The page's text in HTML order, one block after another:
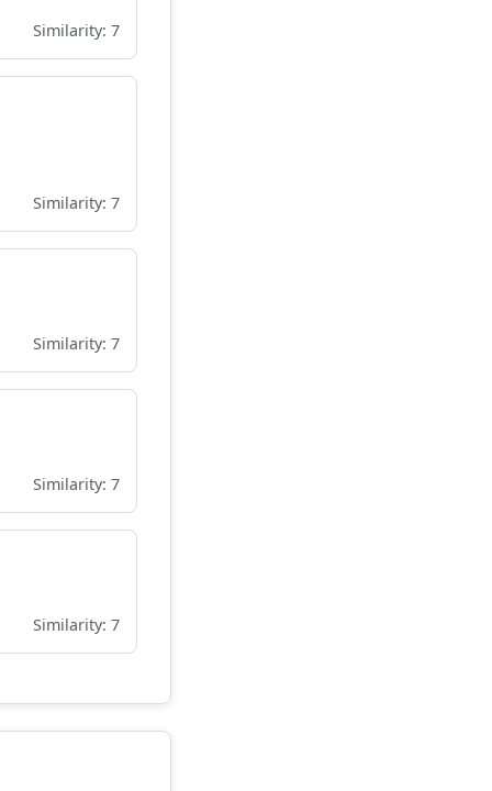
Similarity: 7
Similarity: 7
Similarity: 7
Similarity: 7
Similarity: 7